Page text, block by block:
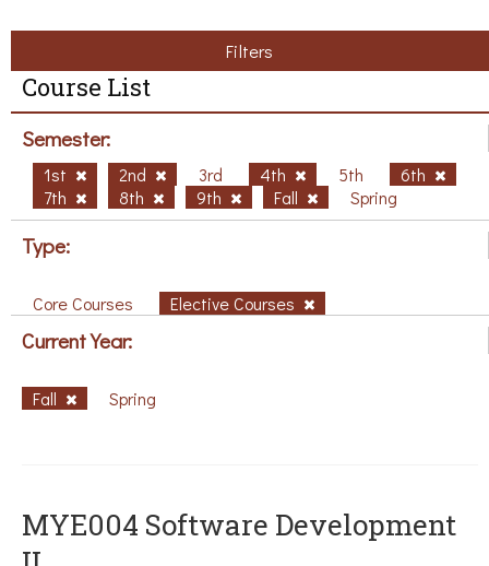
Filters
Course List
Semester:
1st 2nd 3rd 4th 5th
6th
7th
8th 9th Fall Spring
Type:
Core Courses Elective Courses
Current Year:
Fall Spring
MYE004 Software Development